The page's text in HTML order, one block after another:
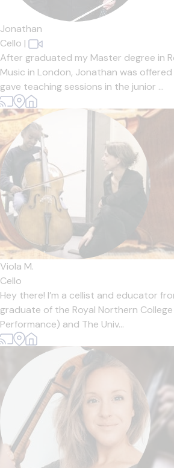
Jonathan
Cello |
After graduated my Master degree in
Music in London, Jonathan was
gave teaching sessions in the junior ...
Viola M.
Cello
Hey there! I’m a cellist and educator
graduate of the Royal Northern College
Performance) and The Univ...